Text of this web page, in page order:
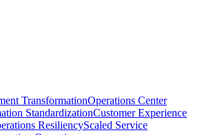
TransformationOperations Center
StandardizationCustomer Experience
ResiliencyScaled Service